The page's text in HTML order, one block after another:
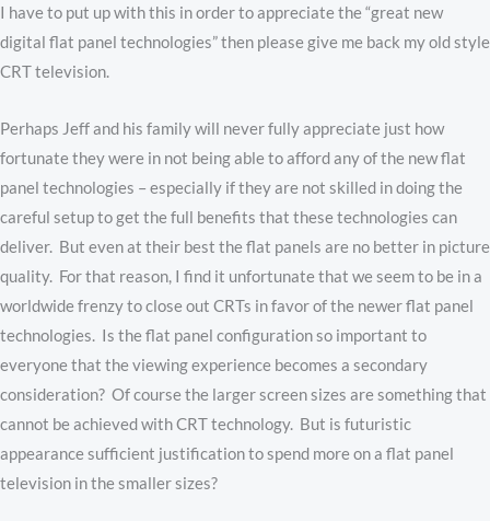
I have to put up with this in order to appreciate the “great new
digital flat panel technologies” then please give me back my old style
CRT television.
Perhaps Jeff and his family will never fully appreciate just how
fortunate they were in not being able to afford any of the new flat
panel technologies – especially if they are not skilled in doing the
careful setup to get the full benefits that these technologies can
deliver. But even at their best the flat panels are no better in picture
quality. For that reason, I find it unfortunate that we seem to be in a
worldwide frenzy to close out CRTs in favor of the newer flat panel
technologies. Is the flat panel configuration so important to
everyone that the viewing experience becomes a secondary
consideration? Of course the larger screen sizes are something that
cannot be achieved with CRT technology. But is futuristic
appearance sufficient justification to spend more on a flat panel
television in the smaller sizes?